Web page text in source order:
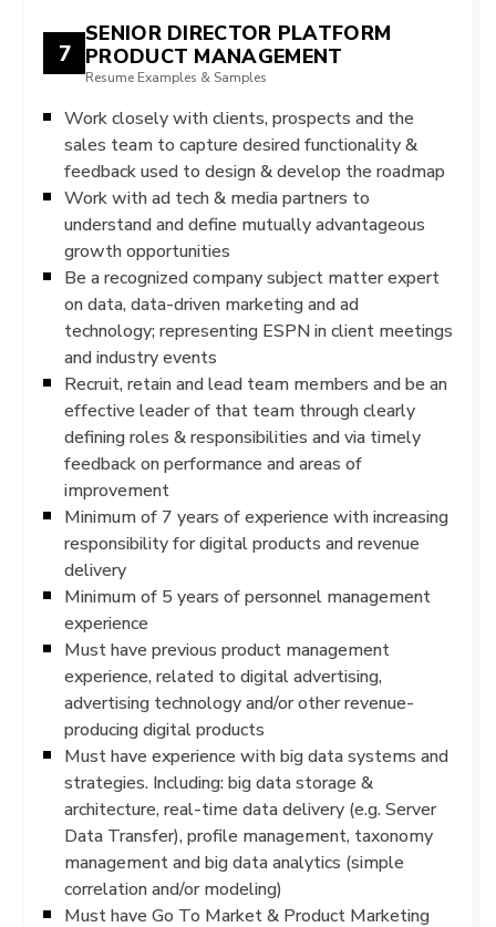
7
SENIOR DIRECTOR PLATFORM
PRODUCT MANAGEMENT
Resume Examples & Samples
Work closely with clients, prospects and the
sales team to capture desired functionality &
feedback used to design & develop the roadmap
Work with ad tech & media partners to
understand and define mutually advantageous
growth opportunities
Be a recognized company subject matter expert
on data, data-driven marketing and ad
technology; representing ESPN in client meetings
and industry events
Recruit, retain and lead team members and be an
effective leader of that team through clearly
defining roles & responsibilities and via timely
feedback on performance and areas of
improvement
Minimum of 7 years of experience with increasing
responsibility for digital products and revenue
delivery
Minimum of 5 years of personnel management
experience
Must have previous product management
experience, related to digital advertising,
advertising technology and/or other revenue-
producing digital products
Must have experience with big data systems and
strategies. Including: big data storage &
architecture, real-time data delivery (e.g. Server
Data Transfer), profile management, taxonomy
management and big data analytics (simple
correlation and/or modeling)
Must have Go To Market & Product Marketing